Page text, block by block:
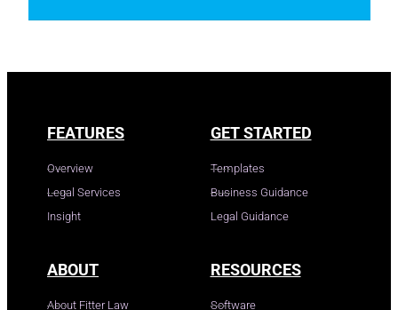
FEATURES
Overview
Legal Services
Insight
GET STARTED
Templates
Business Guidance
Legal Guidance
ABOUT
About Fitter Law
RESOURCES
Software